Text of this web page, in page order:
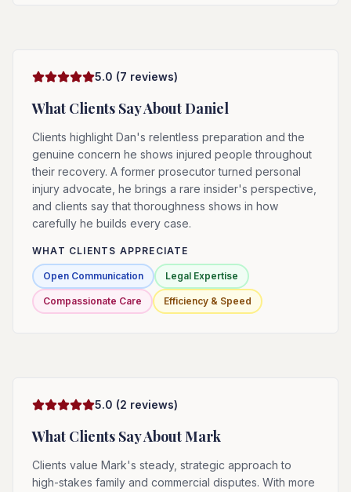
5.0 (7 reviews)
What Clients Say AboutDaniel
Clients highlight Dan's relentless preparation and the
genuine concern he shows injured people throughout
their recovery. A former prosecutor turned personal
injury advocate, he brings a rare insider's perspective,
and clients say that thoroughness shows in how
carefully he builds every case.
WHAT CLIENTS APPRECIATE
Open Communication Legal Expertise
Compassionate Care Efficiency & Speed
5.0 (2 reviews)
What Clients Say AboutMark
Clients value Mark's steady, strategic approach to
high-stakes family and commercial disputes. With more